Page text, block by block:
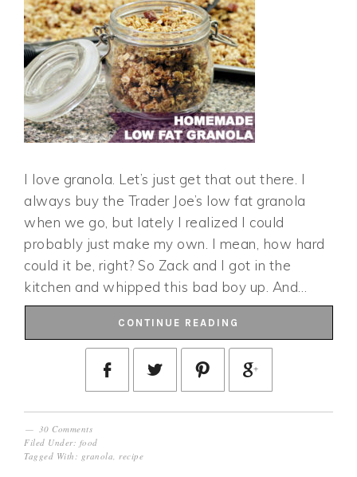
I love granola. Let’s just get that out there. I
always buy the Trader Joe’s low fat granola
when we go, but lately I realized I could
probably just make my own. I mean, how hard
could it be, right? So Zack and I got in the
kitchen and whipped this bad boy up. And…
CONTINUE READING
30 Comments
Filed Under: food
Tagged With: granola,recipe